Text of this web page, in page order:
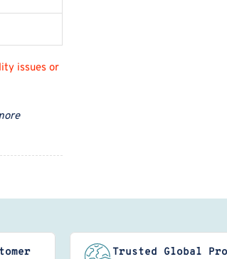
issues or
Trusted Global